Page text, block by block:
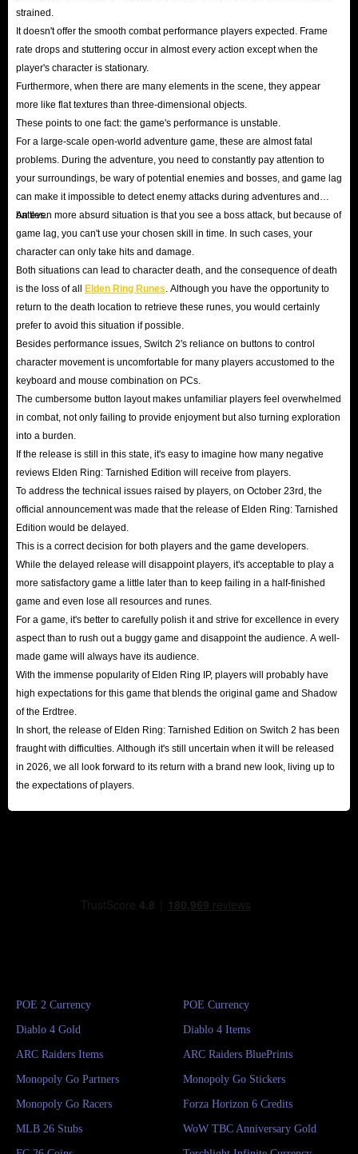
strained.
It doesn't offer the smooth combat performance players expected. Frame
rate drops and stuttering occur in almost every action except when the
player's character is stationary.
Furthermore, when there are many elements in the scene, they appear
more like flat textures than three-dimensional objects.
These points to one fact: the game's performance is unstable.
For a large-scale open-world adventure game, these are almost fatal
problems. During the adventure, you need to constantly pay attention to
your surroundings, be wary of potential enemies and bosses, and game lag
can make it impossible to detect enemy attacks during adventures and
battles.
An even more absurd situation is that you see a boss attack, but because of
game lag, you can't use your chosen skill in time. In such cases, your
character can only take hits and damage.
Both situations can lead to character death, and the consequence of death
is the loss of all Elden Ring Runes . Although you have the opportunity to
return to the death location to retrieve these runes, you would certainly
prefer to avoid this situation if possible.
Besides performance issues, Switch 2's reliance on buttons to control
character movement is uncomfortable for many players accustomed to the
keyboard and mouse combination on PCs.
The cumbersome button layout makes unfamiliar players feel overwhelmed
in combat, not only failing to provide enjoyment but also turning exploration
into a burden.
If the release is still in this state, it's easy to imagine how many negative
reviews Elden Ring: Tarnished Edition will receive from players.
To address the technical issues raised by players, on October 23rd, the
official announcement was made that the release of Elden Ring: Tarnished
Edition would be delayed.
This is a correct decision for both players and the game developers.
While the delayed release will disappoint players, it's acceptable to play a
more satisfactory game a little later than to keep failing in a half-finished
game and even lose all resources and runes.
For a game, it's better to carefully polish it and strive for excellence in every
aspect than to rush out a buggy game and disappoint the audience. A well-
made game will always have its audience.
With the immense popularity of Elden Ring IP, players will probably have
high expectations for this game that blends the original game and Shadow
of the Erdtree.
In short, the release of Elden Ring: Tarnished Edition on Switch 2 has been
fraught with difficulties. Although it's still uncertain when it will be released
in 2026, we all look forward to its return with a brand new look, living up to
the expectations of players.
POE 2 Currency POE Currency
Diablo 4 Gold Diablo 4 Items
ARC Raiders Items ARC Raiders BluePrints
Monopoly Go Partners Monopoly Go Stickers
Monopoly Go Racers Forza Horizon 6 Credits
MLB 26 Stubs WoW TBC Anniversary Gold